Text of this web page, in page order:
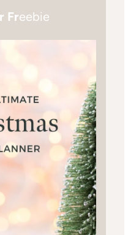
Freebie